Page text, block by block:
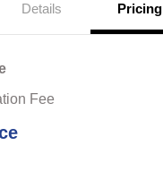
Details Pricing
Fee